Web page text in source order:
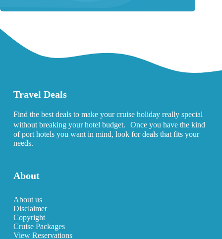
Travel Deals
Find the best deals to make your cruise holiday really special
without breaking your hotel budget. Once you have the kind
of port hotels you want in mind, look for deals that fits your
needs.
About
About us
Disclaimer
Copyright
Cruise Packages
View Reservations